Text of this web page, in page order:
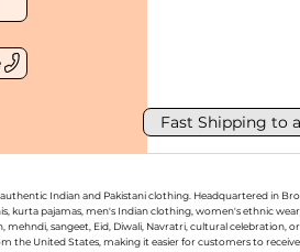
Fast Shipping to
Indian and Pakistani clothing. Headquartered in
kurta pajamas, men's Indian clothing, women's ethnic
sangeet, Eid, Diwali, Navratri, cultural celebration,
the United States, making it easier for customers to